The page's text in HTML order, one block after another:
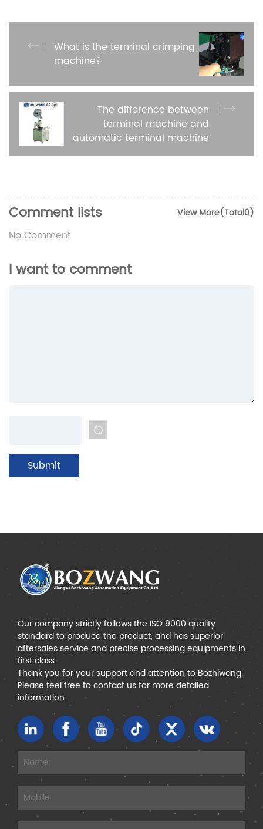
What is the terminal crimping
machine?
The difference between
terminal machine and
automatic terminal machine
View More(Total0)
Comment lists
No Comment
I want to comment
Our company strictly follows the ISO 9000 quality
standard to produce the product, and has superior
aftersales service and precise processing equipments in
first class.
Thank you for your support and attention to Bozhiwang.
Please feel free to contact us for more detailed
information.